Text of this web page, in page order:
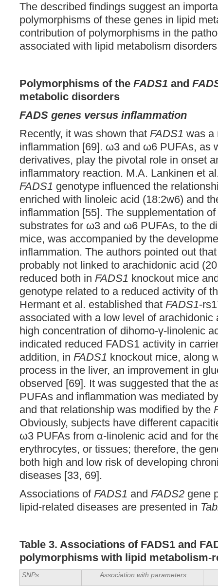
The described findings suggest an
polymorphisms of these genes in lipid
contribution of polymorphisms in the
associated with lipid metabolism
Polymorphisms of the FADS1 and
metabolic disorders
FADS genes versus inflammation
Recently, it was shown that FADS1 was a
inflammation [69]. ω3 and ω6 PUFAs, as
derivatives, play the pivotal role in onset
inflammatory reaction. M.A. Lankinen et
FADS1 genotype influenced the
enriched with linoleic acid (18:2w6) and
inflammation [55]. The supplementation
substrates for ω3 and ω6 PUFAs, to the
mice, was accompanied by the
inflammation. The authors pointed out
probably not linked to arachidonic acid
reduced both in FADS1 knockout mice
genotype related to a reduced activity of
Hermant et al. established that FADS1-
associated with a low level of arachidonic
high concentration of dihomo-γ-linolenic
indicated reduced FADS1 activity in
addition, in FADS1 knockout mice, along
process in the liver, an improvement in
observed [69]. It was suggested that the
PUFAs and inflammation was mediated
and that relationship was modified by the
Obviously, subjects have different
ω3 PUFAs from α-linolenic acid and for
erythrocytes, or tissues; therefore, the
both high and low risk of developing
diseases [33, 69].
Associations of FADS1 and FADS2 gene
lipid-related diseases are presented in
Table 3. Associations of FADS1 and
polymorphisms with lipid metabolism-
SNPs Association with parameters